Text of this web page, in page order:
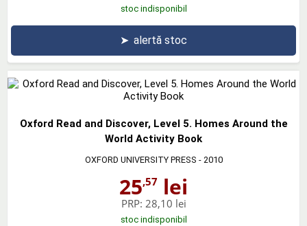
stoc indisponibil
➤ alertă stoc
Oxford Read and Discover, Level 5. Homes Around the
World Activity Book
OXFORD UNIVERSITY PRESS - 2010
25,57 lei
PRP: 28,10 lei
stoc indisponibil